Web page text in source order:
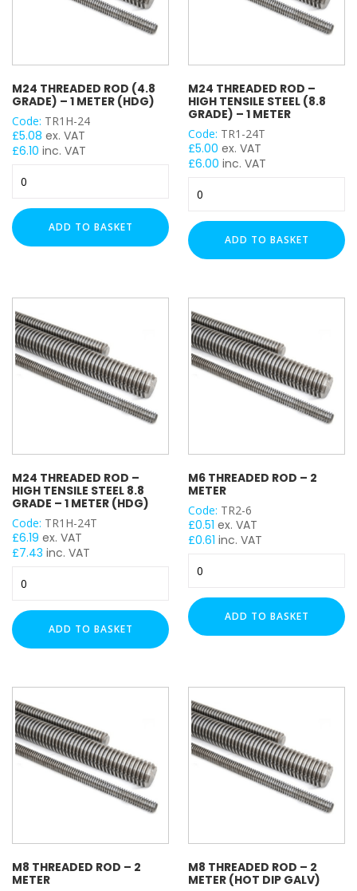
M24 THREADED ROD (4.8
GRADE) – 1 METER (HDG)
Code: TR1H-24
£5.08 ex. VAT
£6.10 inc. VAT
Threaded
Rod
(4.8
Grade)
quantity
ADD TO BASKET
M24 THREADED ROD –
HIGH TENSILE STEEL (8.8
GRADE) – 1 METER
Code: TR1-24T
£5.00 ex. VAT
£6.00 inc. VAT
Threaded
Rod
-
High
(8.8
Grade)
1
Meter
quantity
ADD TO BASKET
M24 THREADED ROD –
HIGH TENSILE STEEL 8.8
GRADE – 1 METER (HDG)
Code: TR1H-24T
£6.19 ex. VAT
£7.43 inc. VAT
Threaded
Rod
-
High
8.8
Grade
1
Meter
ADD TO BASKET
M6 THREADED ROD – 2
METER
Code: TR2-6
£0.51 ex. VAT
£0.61 inc. VAT
Threaded
Rod
-
2
ADD TO BASKET
M8 THREADED ROD – 2
METER
M8 THREADED ROD – 2
METER (HOT DIP GALV)